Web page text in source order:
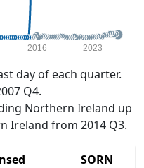
2016 2023
day of each quarter.
Q4.
Northern Ireland up
Ireland from 2014 Q3.
SORN